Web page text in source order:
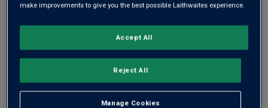
Joseph Drouhin is one of the most famous producers in
Burgundy and their 2023 Gevrey Chambertin is an absolute
joy. Silky-bright fruit with gorgeous freshness and the
depth and richness typical of the wines of this famous
village.
make improvements to give you the best possible Laithwaites experience.
Manage Cookies
Reject All
Accept All